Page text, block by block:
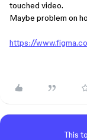
touched video.
Maybe problem on
https://
This